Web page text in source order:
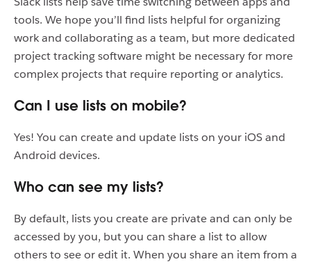
tools. We hope you’ll find lists helpful for organizing
work and collaborating as a team, but more dedicated
project tracking software might be necessary for more
complex projects that require reporting or analytics.
Can I use lists on mobile?
Yes! You can create and update lists on your iOS and
Android devices.
Who can see my lists?
By default, lists you create are private and can only be
accessed by you, but you can share a list to allow
others to see or edit it. When you share an item from a